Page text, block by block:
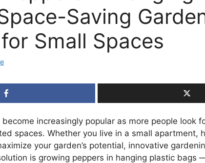
Saving
Small Spaces
increasingly popular as more people look
spaces. Whether you live in a small apartment,
your garden’s potential, innovative
is growing peppers in hanging plastic bags